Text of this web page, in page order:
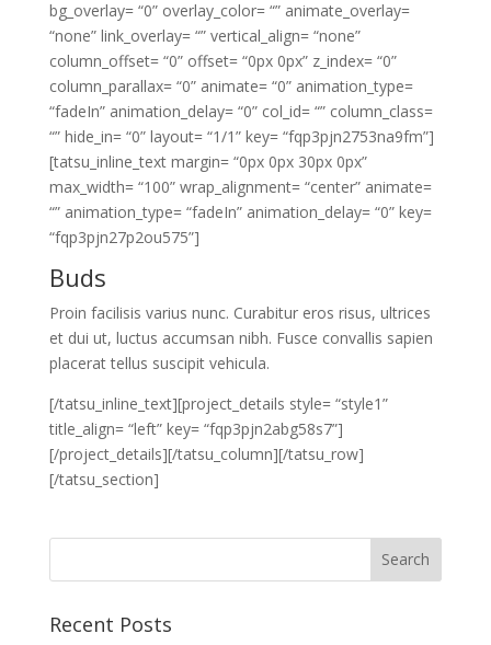
bg_overlay= “0” overlay_color= “” animate_overlay=
“none” link_overlay= “” vertical_align= “none”
column_offset= “0” offset= “0px 0px” z_index= “0”
column_parallax= “0” animate= “0” animation_type=
“fadeIn” animation_delay= “0” col_id= “” column_class=
“” hide_in= “0” layout= “1/1” key= “fqp3pjn2753na9fm”]
[tatsu_inline_text margin= “0px 0px 30px 0px”
max_width= “100” wrap_alignment= “center” animate=
“” animation_type= “fadeIn” animation_delay= “0” key=
“fqp3pjn27p2ou575”]
Buds
Proin facilisis varius nunc. Curabitur eros risus, ultrices
et dui ut, luctus accumsan nibh. Fusce convallis sapien
placerat tellus suscipit vehicula.
[/tatsu_inline_text][project_details style= “style1”
title_align= “left” key= “fqp3pjn2abg58s7”]
[/project_details][/tatsu_column][/tatsu_row]
[/tatsu_section]
Recent Posts